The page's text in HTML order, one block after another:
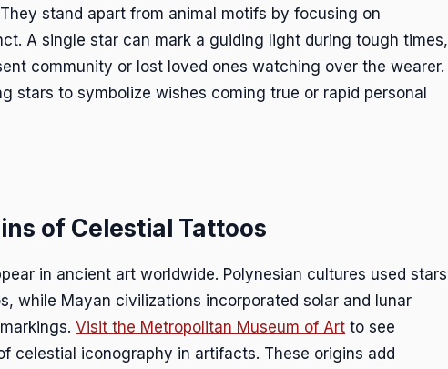
stand apart from animal motifs by focusing on
A single star can mark a guiding light during tough times,
community or lost loved ones watching over the wearer.
stars to symbolize wishes coming true or rapid personal
of Celestial Tattoos
in ancient art worldwide. Polynesian cultures used stars
while Mayan civilizations incorporated solar and lunar
Visit the Metropolitan Museum of Art to see
celestial iconography in artifacts. These origins add